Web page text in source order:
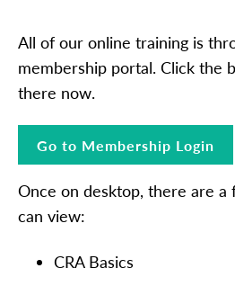
All of our online training is
membership portal. Click the
there now.
Go to Membership Login
Once on desktop, there are a
can view:
CRA Basics